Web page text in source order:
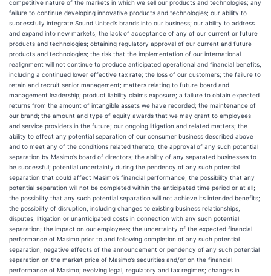
competitive nature of the markets in which we sell our products and technologies; any
failure to continue developing innovative products and technologies; our ability to
successfully integrate Sound United’s brands into our business; our ability to address
and expand into new markets; the lack of acceptance of any of our current or future
products and technologies; obtaining regulatory approval of our current and future
products and technologies; the risk that the implementation of our international
realignment will not continue to produce anticipated operational and financial benefits,
including a continued lower effective tax rate; the loss of our customers; the failure to
retain and recruit senior management; matters relating to future board and
management leadership; product liability claims exposure; a failure to obtain expected
returns from the amount of intangible assets we have recorded; the maintenance of
our brand; the amount and type of equity awards that we may grant to employees
and service providers in the future; our ongoing litigation and related matters; the
ability to effect any potential separation of our consumer business described above
and to meet any of the conditions related thereto; the approval of any such potential
separation by Masimo’s board of directors; the ability of any separated businesses to
be successful; potential uncertainty during the pendency of any such potential
separation that could affect Masimo’s financial performance; the possibility that any
potential separation will not be completed within the anticipated time period or at all;
the possibility that any such potential separation will not achieve its intended benefits;
the possibility of disruption, including changes to existing business relationships,
disputes, litigation or unanticipated costs in connection with any such potential
separation; the impact on our employees; the uncertainty of the expected financial
performance of Masimo prior to and following completion of any such potential
separation; negative effects of the announcement or pendency of any such potential
separation on the market price of Masimo’s securities and/or on the financial
performance of Masimo; evolving legal, regulatory and tax regimes; changes in